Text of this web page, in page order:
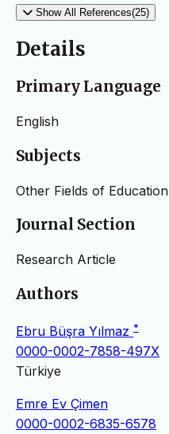
Show All References(25)
Details
Primary Language
English
Subjects
Other Fields of Education
Journal Section
Research Article
Authors
Ebru Büşra Yılmaz *
0000-0002-7858-497X
Türkiye
Emre Ev Çimen
0000-0002-6835-6578